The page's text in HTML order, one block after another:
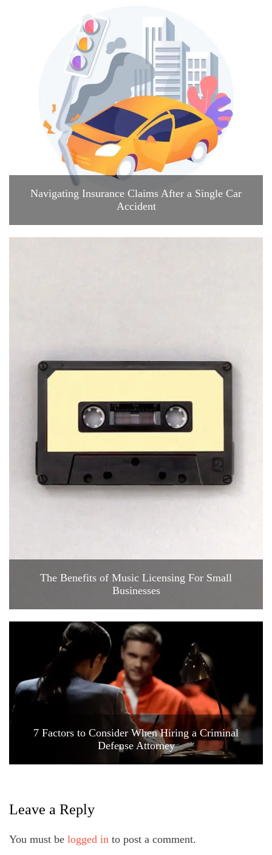
Navigating Insurance Claims After a Single Car
Accident
The Benefits of Music Licensing For Small
Businesses
7 Factors to Consider When Hiring a Criminal
Defense Attorney
Leave a Reply
You must be logged in to post a comment.